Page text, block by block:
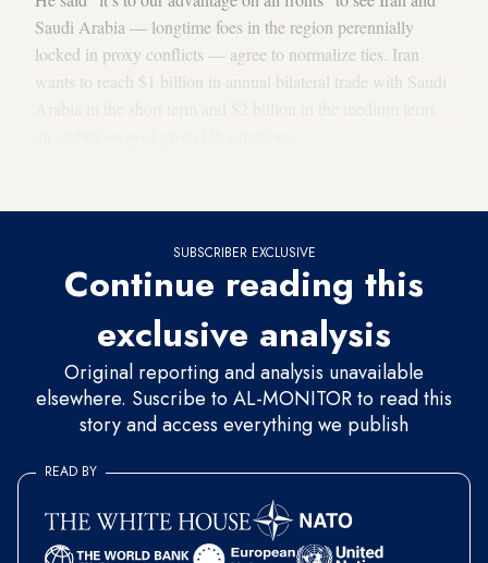
Saudi Arabia — longtime foes in the region perennially
locked in proxy conflicts — agree to normalize ties. Iran
wants to reach $1 billion in annual bilateral trade with Saudi
SUBSCRIBER EXCLUSIVE
Continue reading this
exclusive analysis
Original reporting and analysis unavailable
elsewhere. Suscribe to AL-MONITOR to read this
story and access everything we publish
READ BY